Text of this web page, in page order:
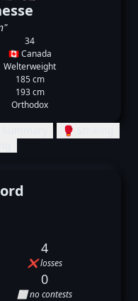
34
🇨🇦 Canada
Welterweight
185 cm
193 cm
Orthodox
🥊 Striking
4
❌ losses
0
⬜ no contests